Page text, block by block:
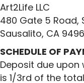
Art2Life LLC
480 Gate 5 Road,
Sausalito, CA
SCHEDULE OF
Deposit due upon
is 1/3rd of the